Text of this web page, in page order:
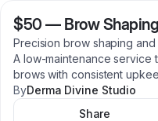
$50 — Brow
Precision brow shaping
A low-maintenance service
brows with consistent
ByDerma Divine Studio
Share